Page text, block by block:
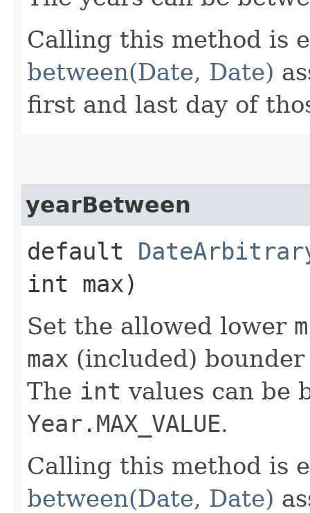
Calling this method is
between(Date, Date)
first and last day of
yearBetween
default
int max)
Set the allowed lower
max (included)
The int values can be
Year.MAX_VALUE.
Calling this method is
between(Date, Date)